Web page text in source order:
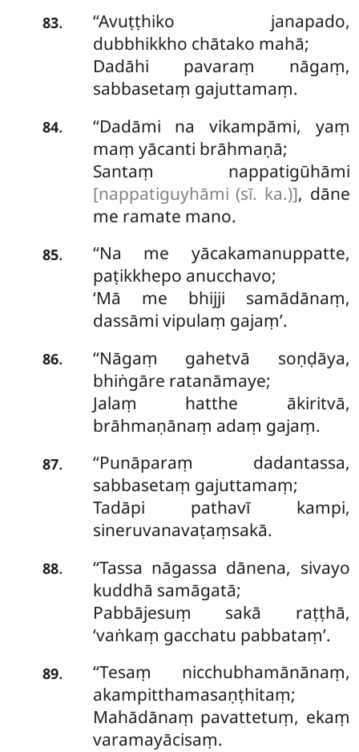
83. ‘‘Avuṭṭhiko janapado,
dubbhikkho chātako mahā;
Dadāhi pavaraṃ nāgaṃ,
sabbasetaṃ gajuttamaṃ.
84.
‘‘Dadāmi na vikampāmi, yaṃ
maṃ yācanti brāhmaṇā;
Santaṃ nappatigūhāmi
[nappatiguyhāmi (sī. ka.)], dāne
me ramate mano.
85.
‘‘Na me yācakamanuppatte,
paṭikkhepo anucchavo;
‘Mā me bhijji samādānaṃ,
dassāmi vipulaṃ gajaṃ’.
86.
‘‘Nāgaṃ gahetvā soṇḍāya,
bhiṅgāre ratanāmaye;
Jalaṃ hatthe ākiritvā,
brāhmaṇānaṃ adaṃ gajaṃ.
87.
‘‘Punāparaṃ dadantassa,
sabbasetaṃ gajuttamaṃ;
Tadāpi pathavī kampi,
sineruvanavaṭaṃsakā.
88.
‘‘Tassa nāgassa dānena, sivayo
kuddhā samāgatā;
Pabbājesuṃ sakā raṭṭhā,
‘vaṅkaṃ gacchatu pabbataṃ’.
89.
‘‘Tesaṃ nicchubhamānānaṃ,
akampitthamasaṇṭhitaṃ;
Mahādānaṃ pavattetuṃ, ekaṃ
varamayācisaṃ.